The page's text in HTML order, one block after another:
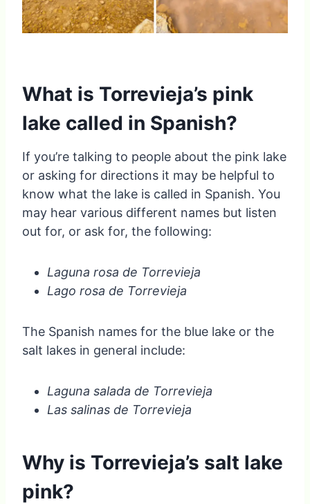
What is Torrevieja’s pink
lake called in Spanish?
If you’re talking to people about the pink lake
or asking for directions it may be helpful to
know what the lake is called in Spanish. You
may hear various different names but listen
out for, or ask for, the following:
Laguna rosa de Torrevieja
Lago rosa de Torrevieja
The Spanish names for the blue lake or the
salt lakes in general include:
Laguna salada de Torrevieja
Las salinas de Torrevieja
Why is Torrevieja’s salt lake
pink?